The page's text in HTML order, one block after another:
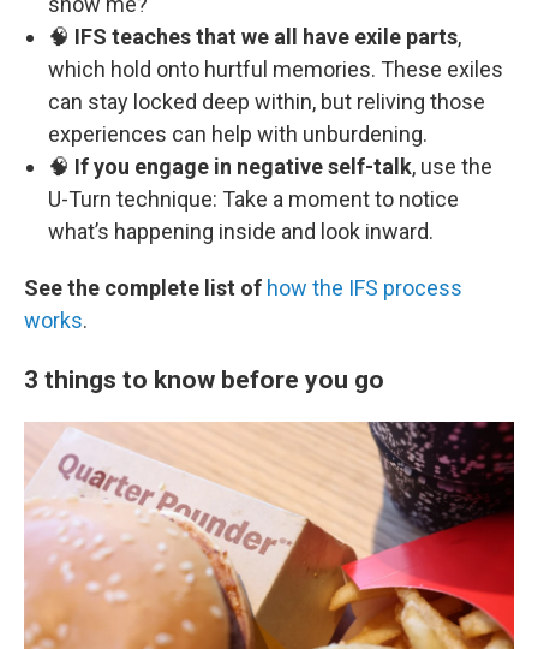
🧠 IFS teaches that we all have exile parts,
which hold onto hurtful memories. These exiles
can stay locked deep within, but reliving those
experiences can help with unburdening.
🧠 If you engage in negative self-talk, use the
U-Turn technique: Take a moment to notice
what’s happening inside and look inward.
See the complete list of how the IFS process
works.
3 things to know before you go